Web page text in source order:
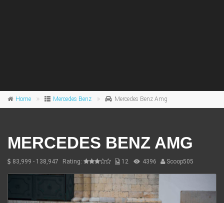
Home Mercedes Benz Mercedes Benz Amg
MERCEDES BENZ AMG
83,999 - 138,947 Rating: 12 4396 Scoop505